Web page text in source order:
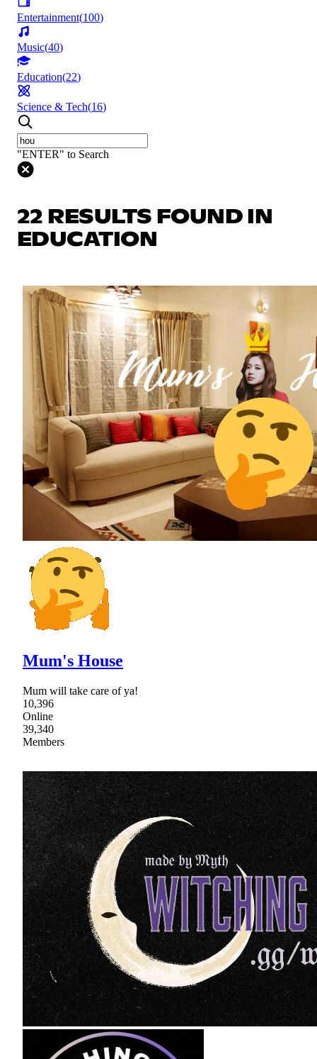
Entertainment(100)
Music(40)
Education(22)
Science & Tech(16)
"ENTER" to Search
22 RESULTS FOUND IN
EDUCATION
Mum's House
Mum will take care of ya!
10,396
Online
39,340
Members